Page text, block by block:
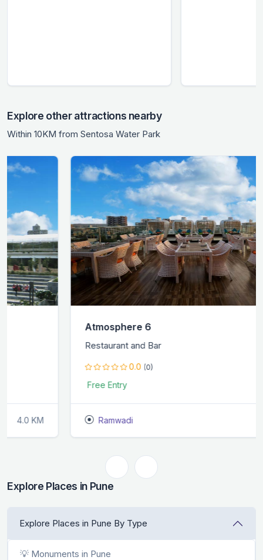
Explore other attractions nearby
Within 10KM from Sentosa Water Park
Atmosphere 6
Restaurant and Bar
(0)
Ramwadi
Explore Places in Pune
Explore Places in Pune By Type
💡 Monuments in Pune